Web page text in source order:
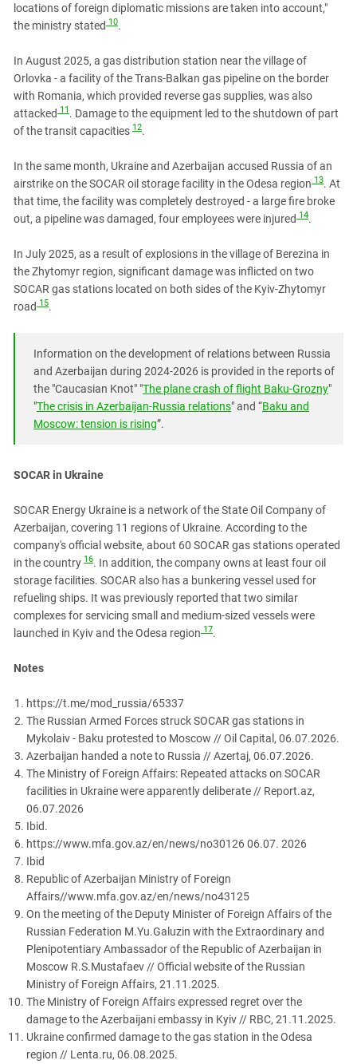
locations of foreign diplomatic missions are taken into account,"
the ministry stated 10.
In August 2025, a gas distribution station near the village of
Orlovka - a facility of the Trans-Balkan gas pipeline on the border
with Romania, which provided reverse gas supplies, was also
attacked 11 . Damage to the equipment led to the shutdown of part
of the transit capacities 12.
In the same month, Ukraine and Azerbaijan accused Russia of an
airstrike on the SOCAR oil storage facility in the Odesa region 13. At
that time, the facility was completely destroyed - a large fire broke
out, a pipeline was damaged, four employees were injured 14.
In July 2025, as a result of explosions in the village of Berezina in
the Zhytomyr region, significant damage was inflicted on two
SOCAR gas stations located on both sides of the Kyiv-Zhytomyr
road 15.
Information on the development of relations between Russia
and Azerbaijan during 2024-2026 is provided in the reports of
the "Caucasian Knot" "The plane crash of flight Baku-Grozny"
"The crisis in Azerbaijan-Russia relations" and “Baku and
Moscow: tension is rising”.
SOCAR in Ukraine
SOCAR Energy Ukraine is a network of the State Oil Company of
Azerbaijan, covering 11 regions of Ukraine. According to the
company's official website, about 60 SOCAR gas stations operated
in the country 16. In addition, the company owns at least four oil
storage facilities. SOCAR also has a bunkering vessel used for
refueling ships. It was previously reported that two similar
complexes for servicing small and medium-sized vessels were
launched in Kyiv and the Odesa region 17.
Notes
https://t.me/mod_russia/65337
The Russian Armed Forces struck SOCAR gas stations in
Mykolaiv - Baku protested to Moscow // Oil Capital, 06.07.2026.
Azerbaijan handed a note to Russia // Azertaj, 06.07.2026.
The Ministry of Foreign Affairs: Repeated attacks on SOCAR
facilities in Ukraine were apparently deliberate // Report.az,
06.07.2026
Ibid.
https://www.mfa.gov.az/en/news/no30126 06.07. 2026
Ibid
Republic of Azerbaijan Ministry of Foreign
Affairs//www.mfa.gov.az/en/news/no43125
On the meeting of the Deputy Minister of Foreign Affairs of the
Russian Federation M.Yu.Galuzin with the Extraordinary and
Plenipotentiary Ambassador of the Republic of Azerbaijan in
Moscow R.S.Mustafaev // Official website of the Russian
Ministry of Foreign Affairs, 21.11.2025.
The Ministry of Foreign Affairs expressed regret over the
damage to the Azerbaijani embassy in Kyiv // RBC, 21.11.2025.
Ukraine confirmed damage to the gas station in the Odesa
region // Lenta.ru, 06.08.2025.